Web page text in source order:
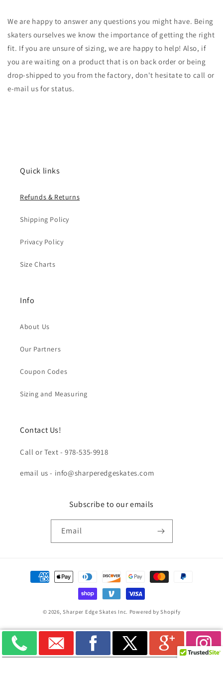
We are happy to answer any questions you might have. Being
skaters ourselves we know the importance of getting the right
fit. If you are unsure of sizing, we are happy to help! Also, if
you are waiting on a product that is on back order or being
drop-shipped to you from the factory, don't hesitate to call or
e-mail us for status.
Quick links
Refunds & Returns
Shipping Policy
Privacy Policy
Size Charts
Info
About Us
Our Partners
Coupon Codes
Sizing and Measuring
Contact Us!
Call or Text - 978-535-9918
email us - info@sharperedgeskates.com
Subscribe to our emails
Email
Payment
methods
© 2026,Sharper Edge Skates Inc. Powered by Shopify